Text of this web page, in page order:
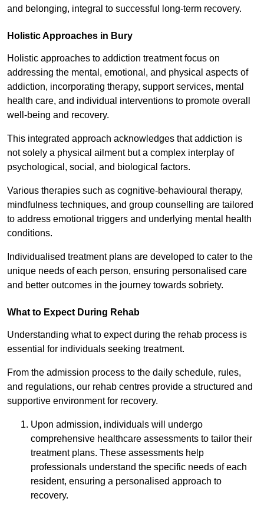
and belonging, integral to successful long-term recovery.
Holistic Approaches in Bury
Holistic approaches to addiction treatment focus on
addressing the mental, emotional, and physical aspects of
addiction, incorporating therapy, support services, mental
health care, and individual interventions to promote overall
well-being and recovery.
This integrated approach acknowledges that addiction is
not solely a physical ailment but a complex interplay of
psychological, social, and biological factors.
Various therapies such as cognitive-behavioural therapy,
mindfulness techniques, and group counselling are tailored
to address emotional triggers and underlying mental health
conditions.
Individualised treatment plans are developed to cater to the
unique needs of each person, ensuring personalised care
and better outcomes in the journey towards sobriety.
What to Expect During Rehab
Understanding what to expect during the rehab process is
essential for individuals seeking treatment.
From the admission process to the daily schedule, rules,
and regulations, our rehab centres provide a structured and
supportive environment for recovery.
Upon admission, individuals will undergo
comprehensive healthcare assessments to tailor their
treatment plans. These assessments help
professionals understand the specific needs of each
resident, ensuring a personalised approach to
recovery.